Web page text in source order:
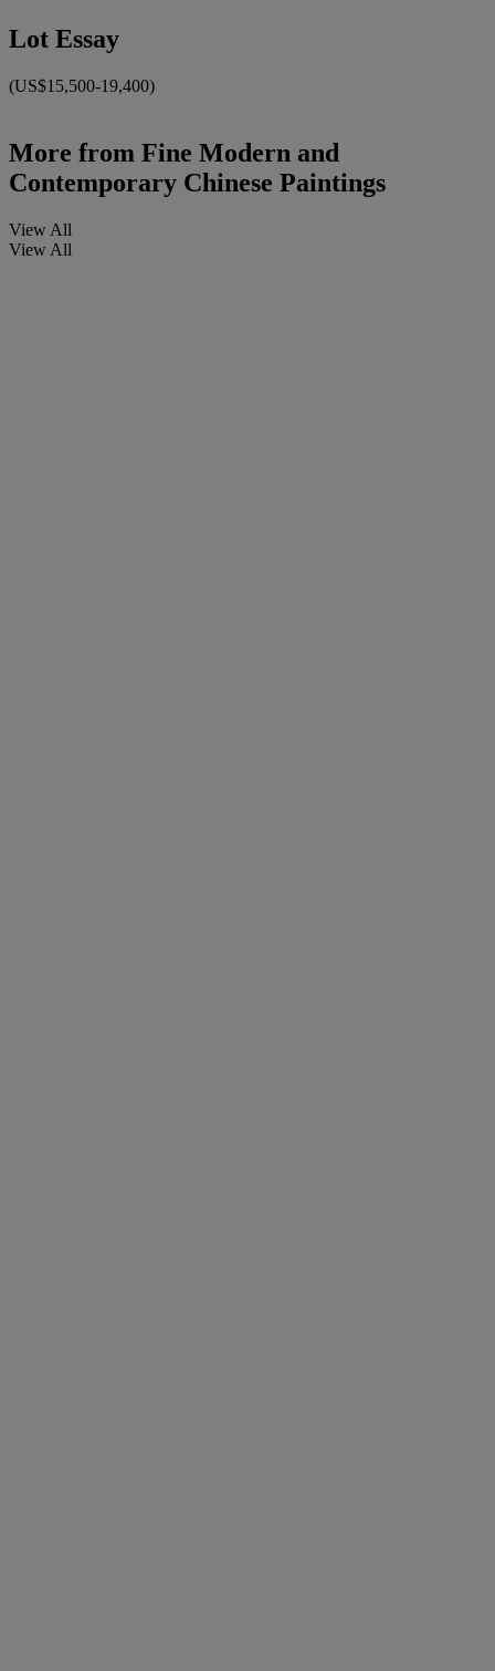
Lot Essay
(US$15,500-19,400)
More from Fine Modern and
Contemporary Chinese Paintings
View All
View All